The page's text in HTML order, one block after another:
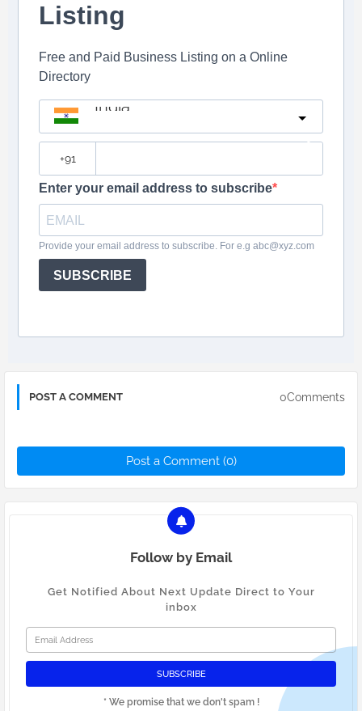
Listing
Free and Paid Business Listing on a Online
Directory
India
?
Enter your email address to subscribe
Provide your email address to subscribe. For e.g abc@xyz.com
SUBSCRIBE
POST A COMMENT 0Comments
Post a Comment (0)
Follow by Email
Get Notified About Next Update Direct to Your
inbox
* We promise that we don't spam !